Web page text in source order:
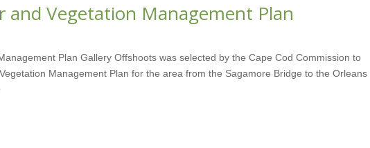
and Vegetation Management Plan
Plan Gallery Offshoots was selected by the Cape Cod Commission to
Management Plan for the area from the Sagamore Bridge to the Orleans